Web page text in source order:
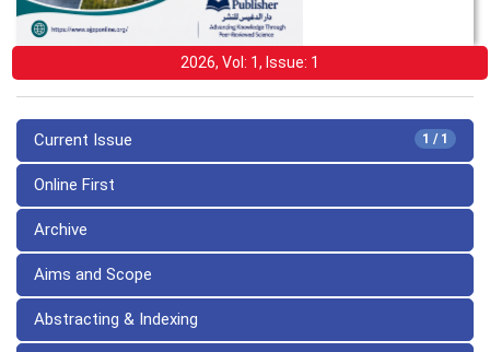
2026, Vol: 1, Issue: 1
1 / 1
Current Issue
Online First
Archive
Aims and Scope
Abstracting & Indexing